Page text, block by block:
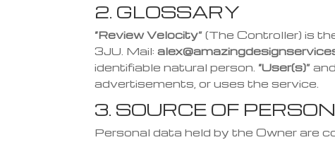
2. GLOSSARY
“Review Velocity” (The Controller) is
3JU. Mail:
identifiable natural person. “User(s)”
advertisements, or uses the service.
3. SOURCE OF
Personal data held by the Owner are